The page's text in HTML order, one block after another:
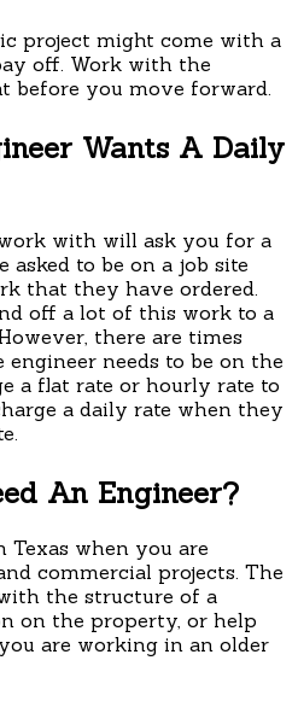
project might come with a
off. Work with the
before you move forward.
Wants A Daily
with will ask you for a
to be on a job site
that they have ordered.
off a lot of this work to a
there are times
needs to be on the
a flat rate or hourly rate to
a daily rate when they
An Engineer?
Texas when you are
commercial projects. The
the structure of a
on the property, or help
are working in an older